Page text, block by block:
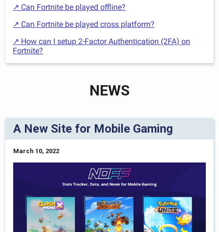
↗ Can Fortnite be played offline?
↗ Can Fortnite be played cross platform?
↗ How can I setup 2-Factor Authentication (2FA) on
Fortnite?
NEWS
A New Site for Mobile Gaming
March 10, 2022